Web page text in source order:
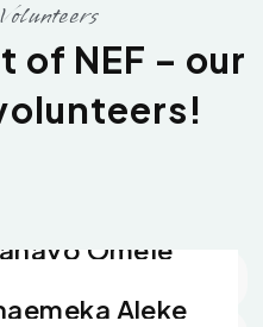
of NEF – our
C. Ugwu
Omeje
Aleke